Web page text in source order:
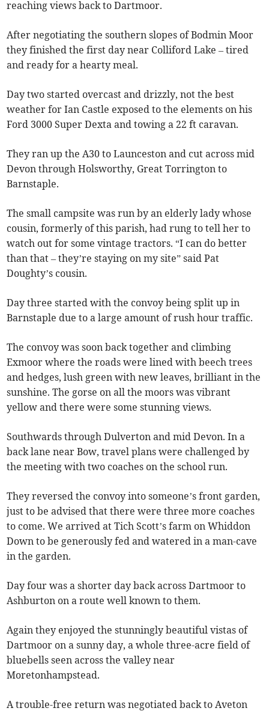
reaching views back to Dartmoor.
After negotiating the southern slopes of Bodmin Moor
they finished the first day near Colliford Lake – tired
and ready for a hearty meal.
Day two started overcast and drizzly, not the best
weather for Ian Castle exposed to the elements on his
Ford 3000 Super Dexta and towing a 22 ft caravan.
They ran up the A30 to Launceston and cut across mid
Devon through Holsworthy, Great Torrington to
Barnstaple.
The small campsite was run by an elderly lady whose
cousin, formerly of this parish, had rung to tell her to
watch out for some vintage tractors. “I can do better
than that – they’re staying on my site” said Pat
Doughty’s cousin.
Day three started with the convoy being split up in
Barnstaple due to a large amount of rush hour traffic.
The convoy was soon back together and climbing
Exmoor where the roads were lined with beech trees
and hedges, lush green with new leaves, brilliant in the
sunshine. The gorse on all the moors was vibrant
yellow and there were some stunning views.
Southwards through Dulverton and mid Devon. In a
back lane near Bow, travel plans were challenged by
the meeting with two coaches on the school run.
They reversed the convoy into someone’s front garden,
just to be advised that there were three more coaches
to come. We arrived at Tich Scott’s farm on Whiddon
Down to be generously fed and watered in a man-cave
in the garden.
Day four was a shorter day back across Dartmoor to
Ashburton on a route well known to them.
Again they enjoyed the stunningly beautiful vistas of
Dartmoor on a sunny day, a whole three-acre field of
bluebells seen across the valley near
Moretonhampstead.
A trouble-free return was negotiated back to Aveton